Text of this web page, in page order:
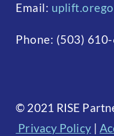
Email:
Phone: (503)
© 2021 RISE
Privacy Policy|